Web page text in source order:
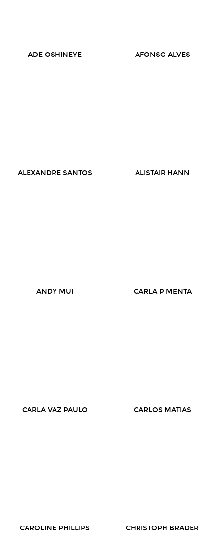
ADE OSHINEYE AFONSO ALVES
ALEXANDRE SANTOS ALISTAIR HANN
ANDY MUI CARLA PIMENTA
CARLA VAZ PAULO CARLOS MATIAS
CAROLINE PHILLIPS CHRISTOPH BRADER